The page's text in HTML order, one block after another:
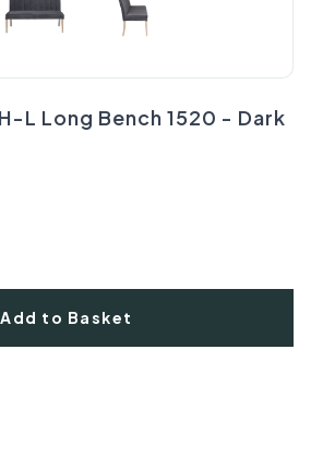
L Long Bench 1520 - Dark
Add to Basket